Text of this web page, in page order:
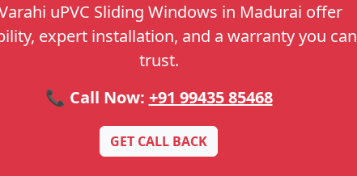
uPVC Sliding Windows in Madurai offer
expert installation, and a warranty you can
trust.
📞 Call Now: +91 99435 85468
GET CALL BACK